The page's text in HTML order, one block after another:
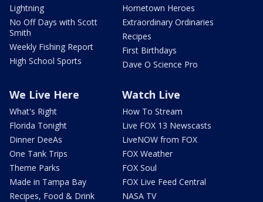
Lightning
No Off Days with Scott
Smith
Weekly Fishing Report
High School Sports
Hometown Heroes
Extraordinary Ordinaries
Recipes
First Birthdays
Dave O Science Pro
We Live Here
What's Right
Florida Tonight
Dinner DeeAs
One Tank Trips
Theme Parks
Made in Tampa Bay
Recipes, Food & Drink
Watch Live
How To Stream
Live FOX 13 Newscasts
LiveNOW from FOX
FOX Weather
FOX Soul
FOX Live Feed Central
NASA TV